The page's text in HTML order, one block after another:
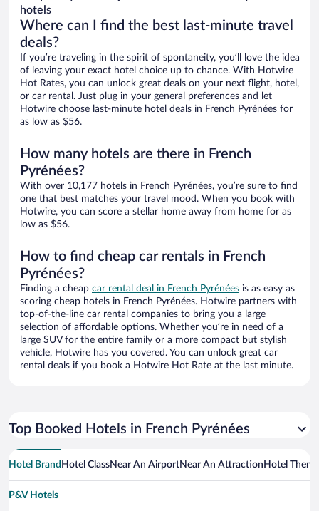
hotels
Where can I find the best last-minute travel
deals?
If you’re traveling in the spirit of spontaneity, you’ll love the idea
of leaving your exact hotel choice up to chance. With Hotwire
Hot Rates, you can unlock great deals on your next flight, hotel,
or car rental. Just plug in your general preferences and let
Hotwire choose last-minute hotel deals in French Pyrénées for
as low as $56.
How many hotels are there in French
Pyrénées?
With over 10,177 hotels in French Pyrénées, you’re sure to find
one that best matches your travel mood. When you book with
Hotwire, you can score a stellar home away from home for as
low as $56.
How to find cheap car rentals in French
Pyrénées?
Finding a cheap car rental deal in French Pyrénées is as easy as
scoring cheap hotels in French Pyrénées. Hotwire partners with
top-of-the-line car rental companies to bring you a large
selection of affordable options. Whether you’re in need of a
large SUV for the entire family or a more compact but stylish
vehicle, Hotwire has you covered. You can unlock great car
rental deals if you book a Hotwire Hot Rate at the last minute.
Top Booked Hotels in French Pyrénées
Hotel Brand Hotel ClassNear An AirportNear An Attraction Hotel Theme
P&V Hotels